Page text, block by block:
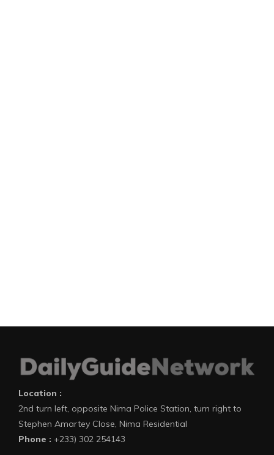
Location :
2nd turn left, opposite Nima Police Station, turn right to
Stephen Amartey Close, Nima Residential
Phone : +233) 302 254143